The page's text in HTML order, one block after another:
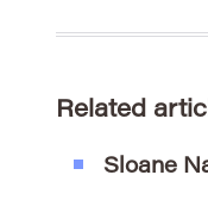
Related
Sloane